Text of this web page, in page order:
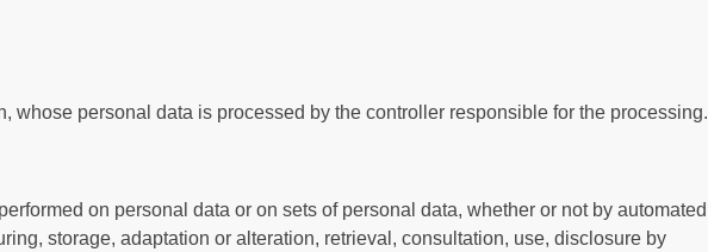
whose personal data is processed by the controller responsible for the processing.
on personal data or on sets of personal data, whether or not by automated
storage, adaptation or alteration, retrieval, consultation, use, disclosure by